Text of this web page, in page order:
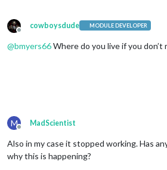
Offline
cowboysdude MODULE DEVELOPER
@bmyers66Where do you live if you don’t
M
Offline
MadScientist
Also in my case it stopped working. Has
why this is happening?